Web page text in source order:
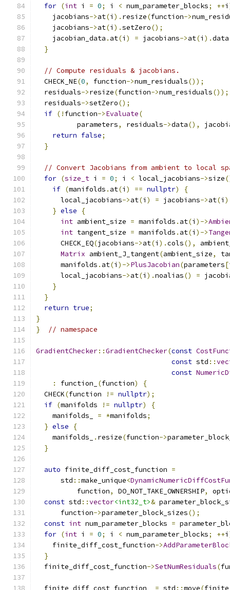
for (int i = 0; i < num_parameter_blocks; ++i
    jacobians
->at(i ). resize(function->
    jacobians
->at(i ).setZero();
    jacobian_data
. at(i ) = jacobians->at(i ).data
}
// Compute residuals & jacobians.
  CHECK_NE
(0, function->num_residuals());
  residuals
->resize(function->num_residuals());
  residuals
->setZero();
if (! function->Evaluate(
          parameters
, residuals->data(),
return false;
}
// Convert Jacobians from ambient to local
for (size_t i = 0; i < local_jacobians->size
if (manifolds . at(i ) == nullptr)
{
      local_jacobians
->at(i ) = jacobians->at(i
} else
{
int ambient_size = manifolds . at(i )->
int tangent_size = manifolds . at(i )->
      CHECK_EQ
(jacobians->at(i ).cols(),
Matrix ambient_J_tangent(ambient_size,
      manifolds
. at(i )->PlusJacobian(parameters[
      local_jacobians
->at(i ).noalias() =
}
}
return true;
}
}
// namespace
GradientChecker::GradientChecker(const
const std ::
const
:
function_ (function)
{
  CHECK
(function != nullptr);
if (manifolds != nullptr)
{
    manifolds_
= *manifolds;
} else
{
    manifolds_
. resize(function->
}
auto finite_diff_cost_function =
      std
::make_unique<
          function
, DO_NOT_TAKE_OWNERSHIP,
const std ::vector<int32_t>&
      function
->parameter_block_sizes();
const int num_parameter_blocks =
for (int i = 0; i < num_parameter_blocks; ++i
    finite_diff_cost_function
->
}
  finite_diff_cost_function
->SetNumResiduals(
  finite_diff_cost_function_
= std ::move(